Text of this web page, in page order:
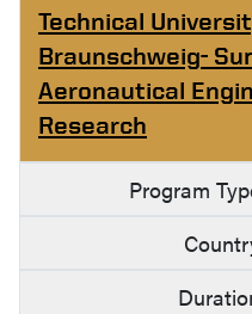
Technical
Braunschweig-
Aeronautical
Research
Program